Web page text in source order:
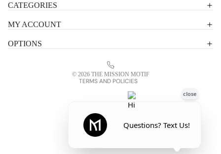
CATEGORIES
MY ACCOUNT
OPTIONS
© 2026 THE MISSION MOTIF
TERMS AND POLICIES
Terms of service
Contact information
Refund policy